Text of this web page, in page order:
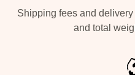
Shipping fees and
and total